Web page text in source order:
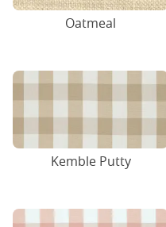
Oatmeal
Kemble Putty